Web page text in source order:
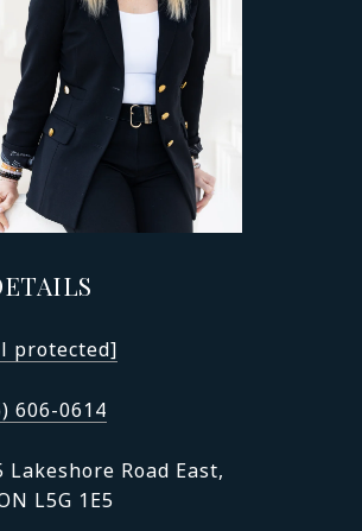
protected]
606-0614
Lakeshore Road East,
L5G 1E5